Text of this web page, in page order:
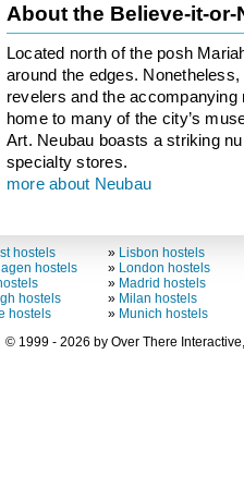
About the Believe-it-
Located north of the posh
around the edges.
revelers and the
home to many of the city’s
Art. Neubau boasts a striking
specialty stores.
more about Neubau
hostels
hostels
hostels
hostels
» Lisbon hostels
» London hostels
» Madrid hostels
» Milan hostels
» Munich hostels
© 1999 - 2026 by Over There